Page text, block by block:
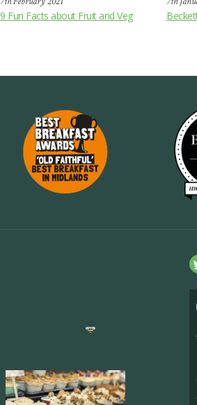
9 Fun Facts about Fruit and Veg